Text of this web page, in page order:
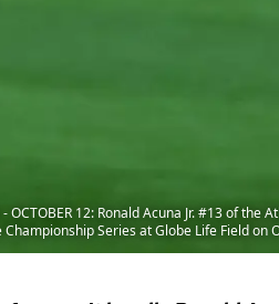
- OCTOBER 12: Ronald Acuna Jr. #13 of
Series at Globe Life Field